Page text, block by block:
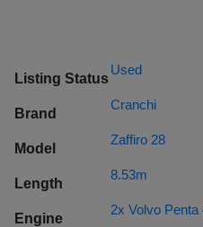
Listing Status
Used
Brand
Cranchi
Model
Zaffiro 28
Length
8.53m
Engine
2x Volvo Penta